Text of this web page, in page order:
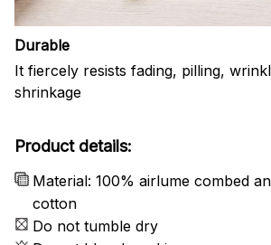
Durable
It fiercely resists fading, pilling,
shrinkage
Product details:
Material: 100% airlume combed
cotton
Do not tumble dry